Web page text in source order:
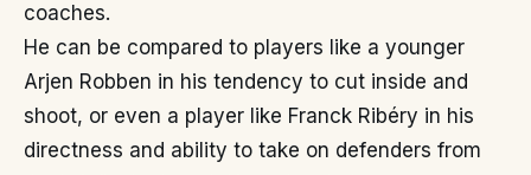
coaches.
He can be compared to players like a younger
Arjen Robben in his tendency to cut inside and
shoot, or even a player like Franck Ribéry in his
directness and ability to take on defenders from